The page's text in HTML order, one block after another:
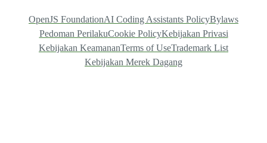
OpenJS FoundationAI Coding Assistants PolicyBylaws
Pedoman PerilakuCookie PolicyKebijakan Privasi
Kebijakan KeamananTerms of UseTrademark List
Kebijakan Merek Dagang